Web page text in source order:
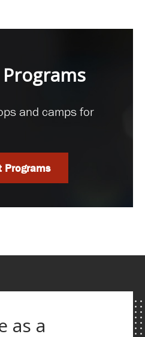
and camps for
Programs
as a